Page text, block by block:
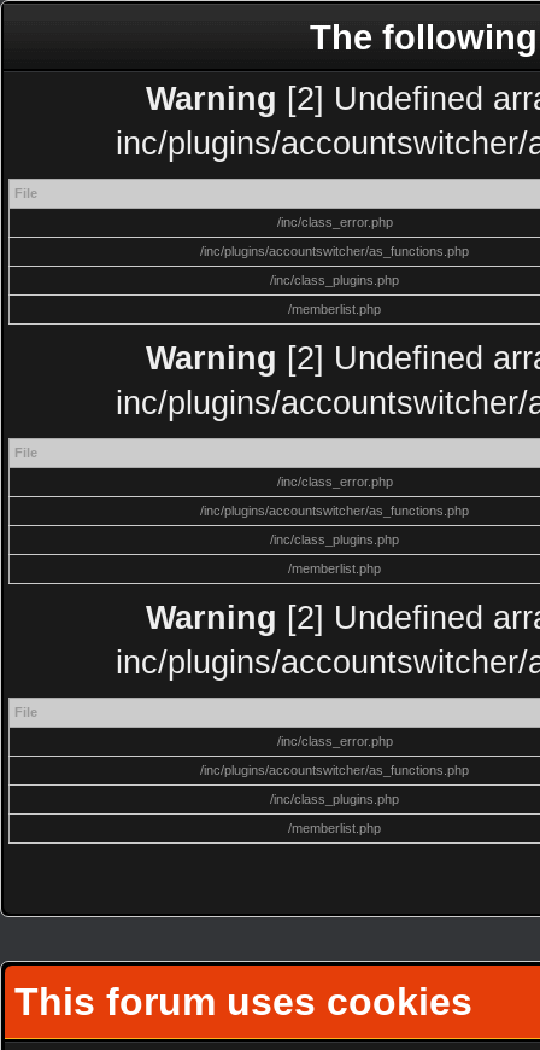
The
Warning [2] Undefined
inc/plugins/
File
/inc/class_error.php
/inc/plugins/accountswitcher/as_functions.php
/inc/class_plugins.php
/memberlist.php
Warning [2] Undefined
inc/plugins/
File
/inc/class_error.php
/inc/plugins/accountswitcher/as_functions.php
/inc/class_plugins.php
/memberlist.php
Warning [2] Undefined
inc/plugins/
File
/inc/class_error.php
/inc/plugins/accountswitcher/as_functions.php
/inc/class_plugins.php
/memberlist.php
This forum uses cookies